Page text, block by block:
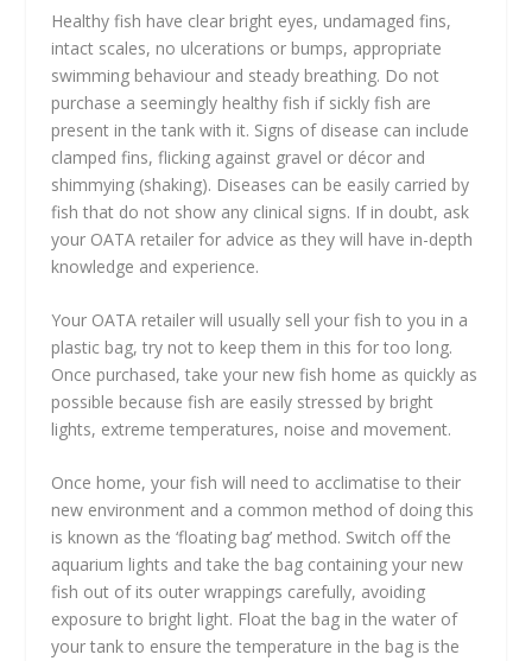
Healthy fish have clear bright eyes, undamaged fins,
intact scales, no ulcerations or bumps, appropriate
swimming behaviour and steady breathing. Do not
purchase a seemingly healthy fish if sickly fish are
present in the tank with it. Signs of disease can include
clamped fins, flicking against gravel or décor and
shimmying (shaking). Diseases can be easily carried by
fish that do not show any clinical signs. If in doubt, ask
your OATA retailer for advice as they will have in-depth
knowledge and experience.
Your OATA retailer will usually sell your fish to you in a
plastic bag, try not to keep them in this for too long.
Once purchased, take your new fish home as quickly as
possible because fish are easily stressed by bright
lights, extreme temperatures, noise and movement.
Once home, your fish will need to acclimatise to their
new environment and a common method of doing this
is known as the ‘floating bag’ method. Switch off the
aquarium lights and take the bag containing your new
fish out of its outer wrappings carefully, avoiding
exposure to bright light. Float the bag in the water of
your tank to ensure the temperature in the bag is the